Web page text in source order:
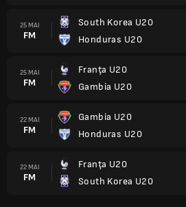
25 MAI
FM
South Korea U20
Honduras U20
25 MAI
FM
Franţa U20
Gambia U20
22 MAI
FM
Gambia U20
Honduras U20
22 MAI
FM
Franţa U20
South Korea U20